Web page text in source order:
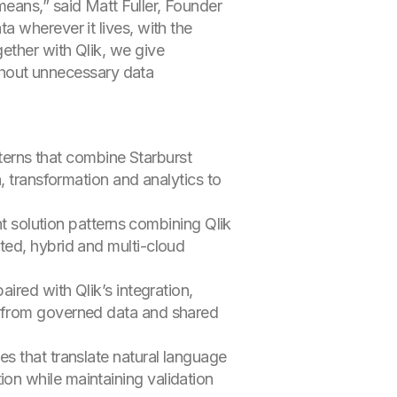
said Matt Fuller, Founder
wherever it lives, with the
with Qlik, we give
unnecessary data
that combine Starburst
transformation and analytics to
solution patterns combining Qlik
hybrid and multi-cloud
with Qlik’s integration,
governed data and shared
that translate natural language
while maintaining validation